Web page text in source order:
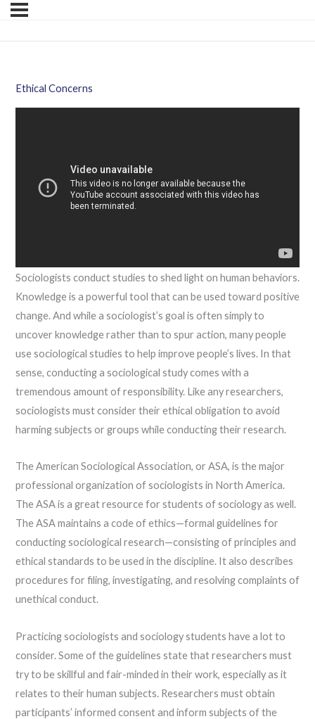
Ethical Concerns
Sociologists conduct studies to shed light on human behaviors.
Knowledge is a powerful tool that can be used toward positive
change. And while a sociologist’s goal is often simply to
uncover knowledge rather than to spur action, many people
use sociological studies to help improve people’s lives. In that
sense, conducting a sociological study comes with a
tremendous amount of responsibility. Like any researchers,
sociologists must consider their ethical obligation to avoid
harming subjects or groups while conducting their research.
The American Sociological Association, or ASA, is the major
professional organization of sociologists in North America.
The ASA is a great resource for students of sociology as well.
The ASA maintains a code of ethics—formal guidelines for
conducting sociological research—consisting of principles and
ethical standards to be used in the discipline. It also describes
procedures for filing, investigating, and resolving complaints of
unethical conduct.
Practicing sociologists and sociology students have a lot to
consider. Some of the guidelines state that researchers must
try to be skillful and fair-minded in their work, especially as it
relates to their human subjects. Researchers must obtain
participants’ informed consent and inform subjects of the